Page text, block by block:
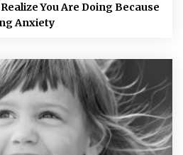
You Are Doing Because
Anxiety